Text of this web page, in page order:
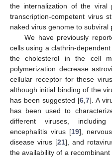
the internalization of the viral
transcription-competent virus
naked virus genome to subviral
We have previously
cells using a clathrin-
the cholesterol in the cell
polymerization decrease
cellular receptor for these
although initial binding of the
has been suggested [6 7]. A
has been used to
different viruses,
encephalitis virus [19],
disease virus [21], and
the availability of a